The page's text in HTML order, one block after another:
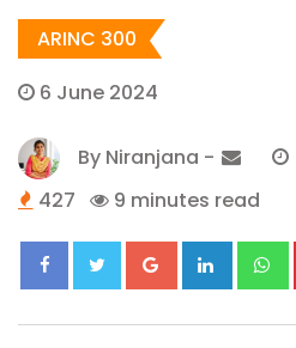
ARINC 300
6 June 2024
By Niranjana -
427
9 minutes read
Google+LinkedIn